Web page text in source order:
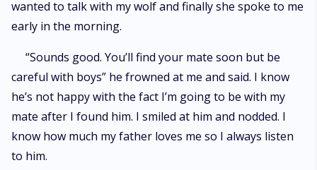
wanted to talk with my wolf and finally she spoke to me
early in the morning.
“Sounds good. You’ll find your mate soon but be
careful with boys” he frowned at me and said. I know
he’s not happy with the fact I’m going to be with my
mate after I found him. I smiled at him and nodded. I
know how much my father loves me so I always listen
to him.